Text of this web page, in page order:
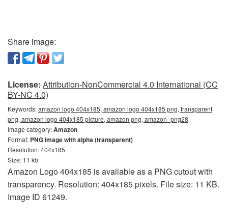
Share image:
License: Attribution-NonCommercial 4.0 International (CC
BY-NC 4.0)
Keywords:amazon logo 404x185, amazon logo 404x185 png, transparent
png, amazon logo 404x185 picture, amazon png, amazon_png28
Image category:Amazon
Format: PNG image with alpha (transparent)
Resolution: 404x185
Size: 11 kb
Amazon Logo 404x185 is available as a PNG cutout with
transparency. Resolution: 404x185 pixels. File size: 11 KB.
Image ID 61249.